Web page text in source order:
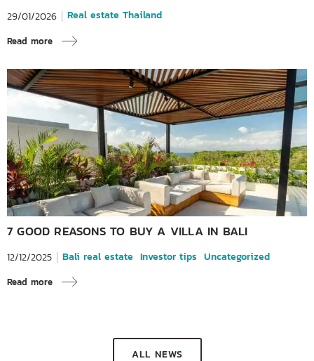
29/01/2026 Real estate Thailand
Read more
7 GOOD REASONS TO BUY A VILLA IN BALI
12/12/2025 Bali real estate Investor tips Uncategorized
Read more
ALL NEWS